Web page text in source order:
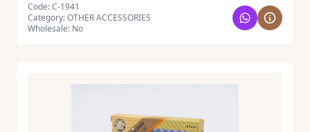
Code: C-1941
Category: OTHER ACCESSORIES
Wholesale: No